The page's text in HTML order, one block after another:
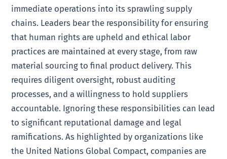
immediate operations into its sprawling supply
chains. Leaders bear the responsibility for ensuring
that human rights are upheld and ethical labor
practices are maintained at every stage, from raw
material sourcing to final product delivery. This
requires diligent oversight, robust auditing
processes, and a willingness to hold suppliers
accountable. Ignoring these responsibilities can lead
to significant reputational damage and legal
ramifications. As highlighted by organizations like
the United Nations Global Compact, companies are